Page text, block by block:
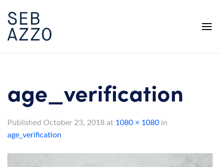
content
age_verification
Published October 23, 2018 at 1080 × 1080 in
age_verification